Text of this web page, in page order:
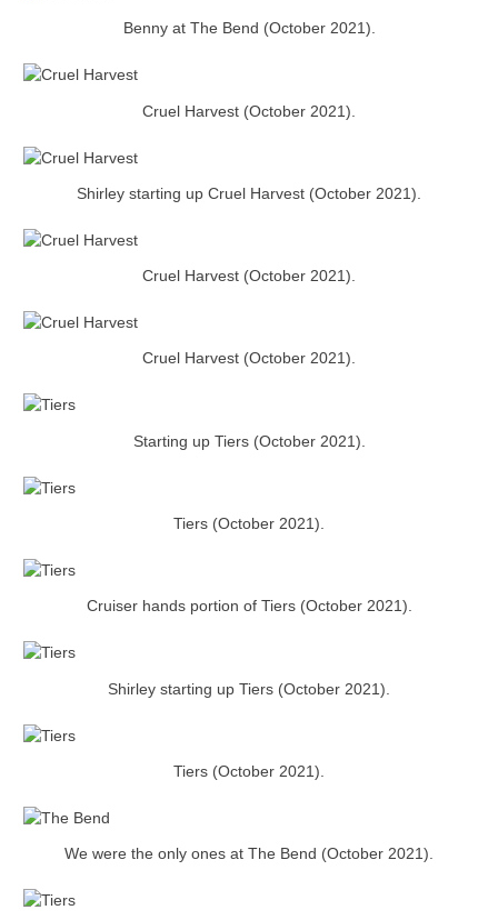
Benny at The Bend (October 2021).
Cruel Harvest (October 2021).
Shirley starting up Cruel Harvest (October 2021).
Cruel Harvest (October 2021).
Cruel Harvest (October 2021).
Starting up Tiers (October 2021).
Tiers (October 2021).
Cruiser hands portion of Tiers (October 2021).
Shirley starting up Tiers (October 2021).
Tiers (October 2021).
We were the only ones at The Bend (October 2021).